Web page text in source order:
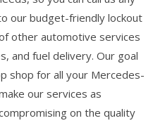
our budget-friendly lockout
other automotive services
and fuel delivery. Our goal
shop for all your Mercedes-
our services as
on the quality